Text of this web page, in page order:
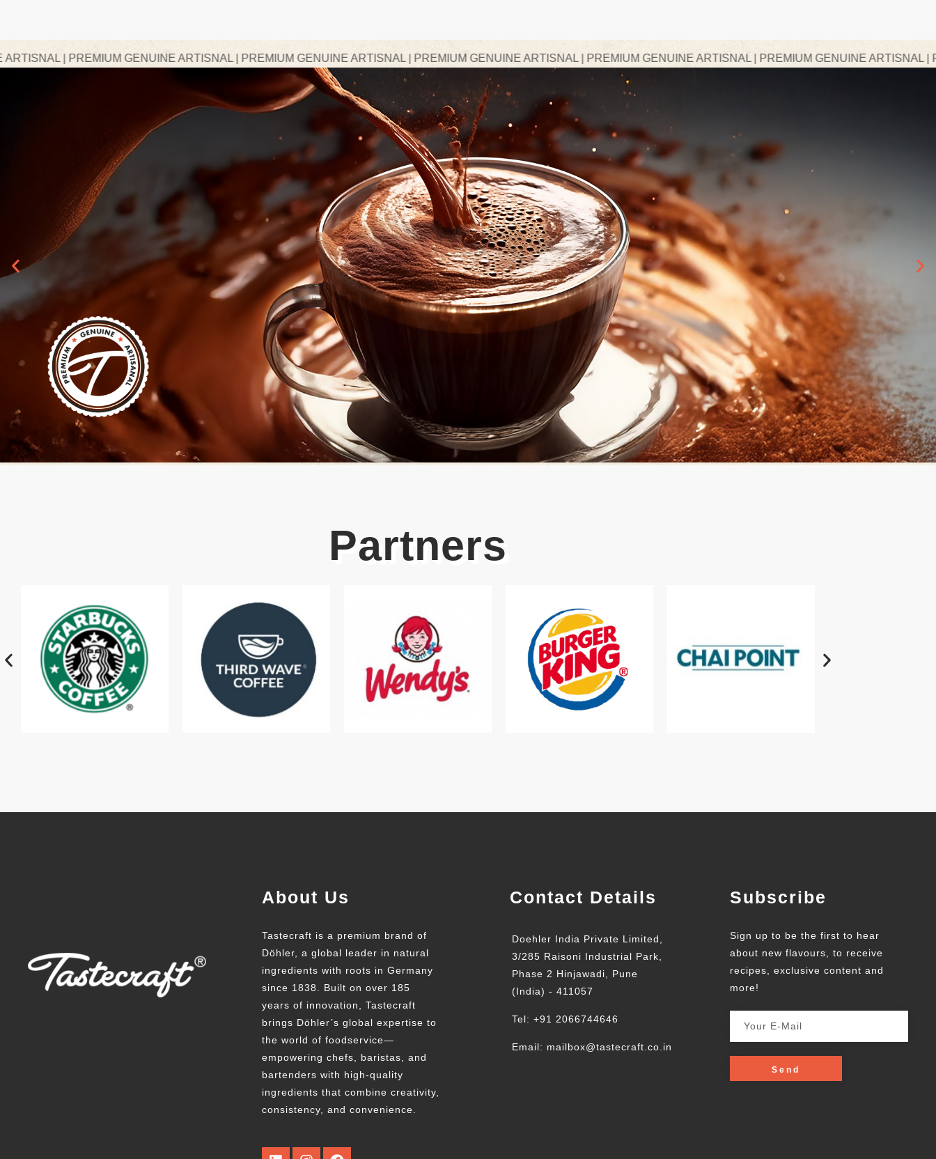
GENUINE ARTISNAL | PREMIUM GENUINE ARTISNAL | PREMIUM GENUINE ARTISNAL | PREMIUM GENUINE ARTISNAL | PREMIUM GENUINE ARTISNAL | PREMIUM
Partners
About Us
Tastecraft is a premium brand of
Döhler, a global leader in natural
ingredients with roots in Germany
since 1838. Built on over 185
years of innovation, Tastecraft
brings Döhler’s global expertise to
the world of foodservice—
empowering chefs, baristas, and
bartenders with high-quality
ingredients that combine creativity,
consistency, and convenience.
Contact Details
Doehler India Private Limited,
3/285 Raisoni Industrial Park,
Phase 2 Hinjawadi, Pune
(India) - 411057
Tel: +91 2066744646
Email: mailbox@tastecraft.co.in
Subscribe
Sign up to be the first to hear
about new flavours, to receive
recipes, exclusive content and
more!